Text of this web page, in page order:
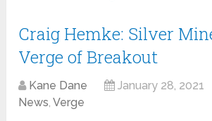
Craig Hemke: Silver
Verge of Breakout
Kane Dane January 28, 2021
News,Verge